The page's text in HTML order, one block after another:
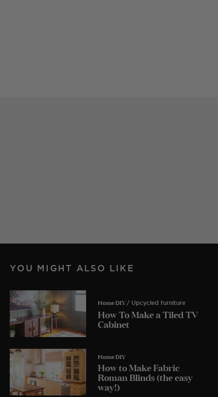
YOU MIGHT ALSO LIKE
Home DIY / Upcycled furniture
How To Make a Tiled TV
Cabinet
Home DIY
How to Make Fabric
Roman Blinds (the easy
way!)